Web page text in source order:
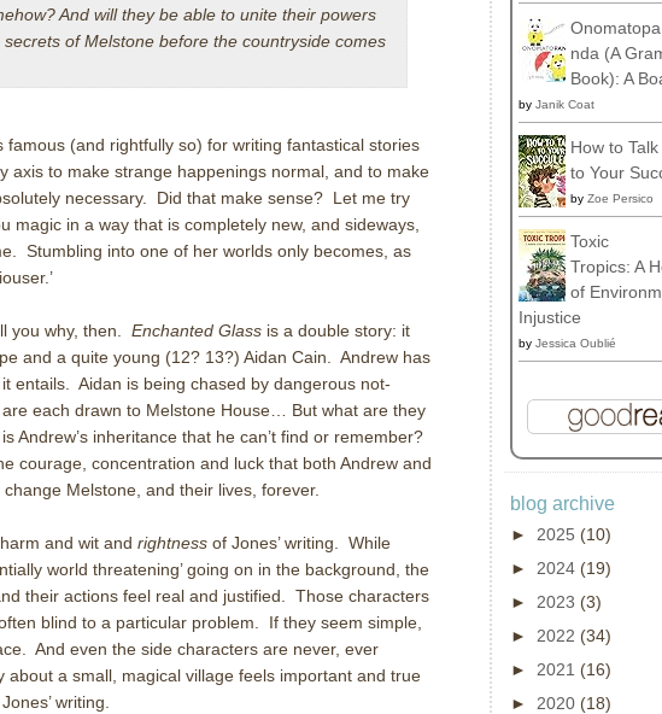
And will they be able to unite their powers
of Melstone before the countryside comes
(and rightfully so) for writing fantastical stories
axis to make strange happenings normal, and to make
necessary. Did that make sense? Let me try
magic in a way that is completely new, and sideways,
Stumbling into one of her worlds only becomes, as
you why, then. Enchanted Glass is a double story: it
and a quite young (12? 13?) Aidan Cain. Andrew has
entails. Aidan is being chased by dangerous not-
each drawn to Melstone House… But what are they
Andrew’s inheritance that he can’t find or remember?
courage, concentration and luck that both Andrew and
Melstone, and their lives, forever.
and wit and rightness of Jones’ writing. While
world threatening’ going on in the background, the
their actions feel real and justified. Those characters
blind to a particular problem. If they seem simple,
And even the side characters are never, ever
a small, magical village feels important and true
writing.
Onomatopa
nda (A
Book): A
by Janik Coat
How to Talk
to Your
by Zoe Persico
Toxic
Tropics: A
of
Injustice
by Jessica Oublié
blog archive
► 2025 (10)
► 2024 (19)
► 2023 (3)
► 2022 (34)
► 2021 (16)
► 2020 (18)